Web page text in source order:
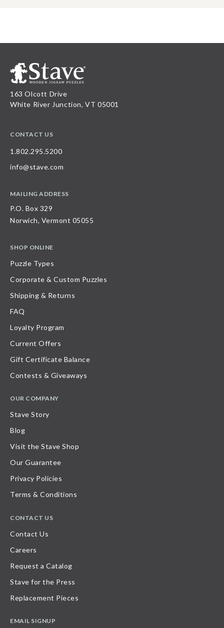
163 Olcott Drive
White River Junction, VT 05001
CONTACT US
1.802.295.5200
info@stave.com
MAILING ADDRESS
P.O. Box 329
Norwich, Vermont 05055
SHOP ONLINE
Puzzle Types
Corporate & Custom Puzzles
Shipping & Returns
FAQ
Loyalty Program
Current Offers
Gift Certificate Balance
Contests & Giveaways
OUR COMPANY
Stave Story
Blog
Visit the Stave Shop
Our Guarantee
Privacy Policies
Terms & Conditions
CONTACT US
Contact Us
Careers
Request a Catalog
Stave for the Press
Replacement Pieces
EMAIL SIGNUP